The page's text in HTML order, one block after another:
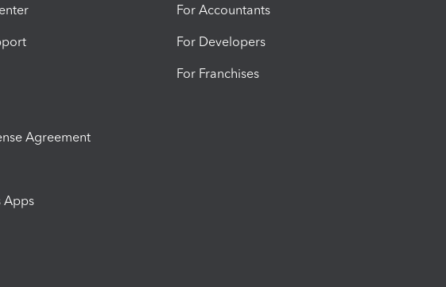
Agreement
Apps
For Accountants
For Developers
For Franchises